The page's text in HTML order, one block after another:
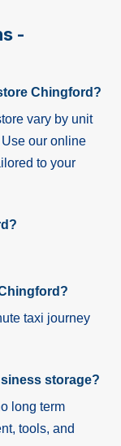
-
Chingford?
vary by unit
our online
to your
taxi journey
storage?
long term
tools, and